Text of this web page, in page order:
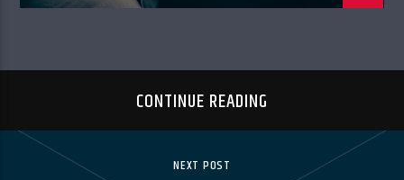
CONTINUE READING
NEXT POST